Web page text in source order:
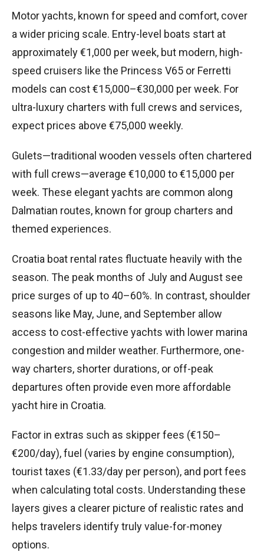
Motor yachts, known for speed and comfort, cover
a wider pricing scale. Entry-level boats start at
approximately €1,000 per week, but modern, high-
speed cruisers like the Princess V65 or Ferretti
models can cost €15,000–€30,000 per week. For
ultra-luxury charters with full crews and services,
expect prices above €75,000 weekly.
Gulets—traditional wooden vessels often chartered
with full crews—average €10,000 to €15,000 per
week. These elegant yachts are common along
Dalmatian routes, known for group charters and
themed experiences.
Croatia boat rental rates fluctuate heavily with the
season. The peak months of July and August see
price surges of up to 40–60%. In contrast, shoulder
seasons like May, June, and September allow
access to cost-effective yachts with lower marina
congestion and milder weather. Furthermore, one-
way charters, shorter durations, or off-peak
departures often provide even more affordable
yacht hire in Croatia.
Factor in extras such as skipper fees (€150–
€200/day), fuel (varies by engine consumption),
tourist taxes (€1.33/day per person), and port fees
when calculating total costs. Understanding these
layers gives a clearer picture of realistic rates and
helps travelers identify truly value-for-money
options.